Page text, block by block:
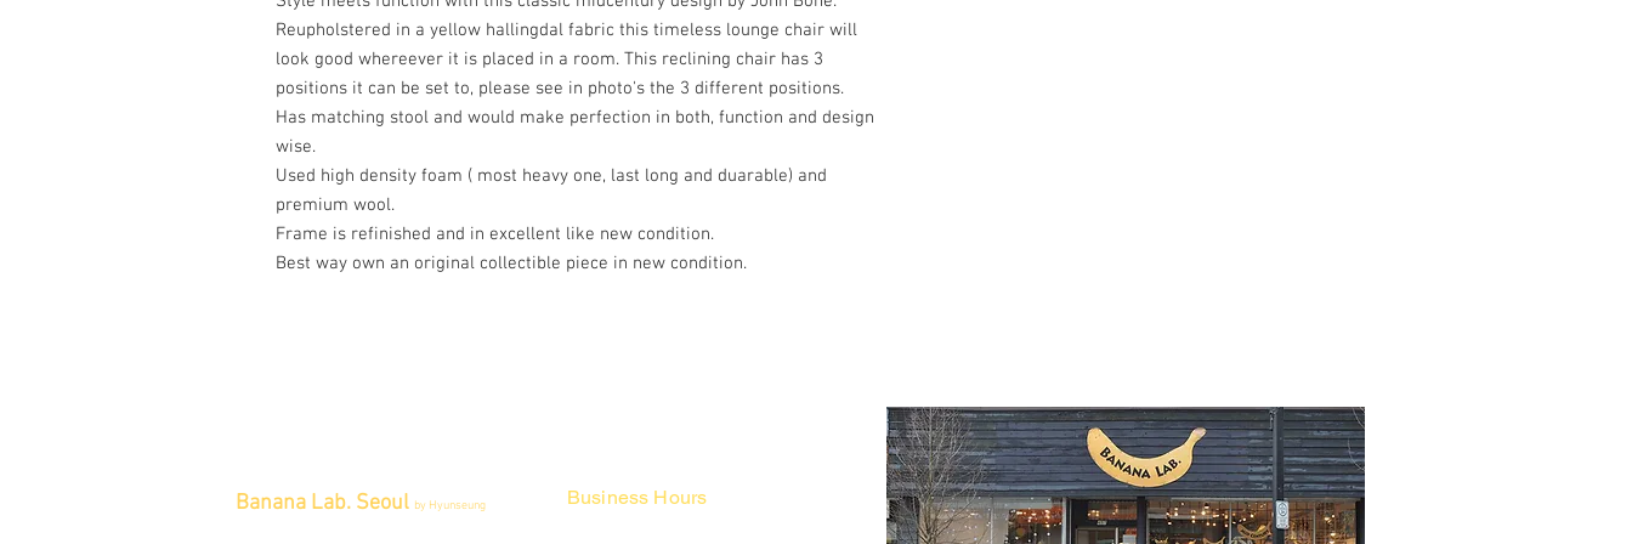
Reupholstered in a yellow hallingdal fabric this timeless lounge chair will
look good whereever it is placed in a room. This reclining chair has 3
positions it can be set to, please see in photo's the 3 different positions.
Has matching stool and would make perfection in both, function and design
wise.
Used high density foam ( most heavy one, last long and duarable) and
premium wool.
Frame is refinished and in excellent like new condition.
Best way own an original collectible piece in new condition.
Banana Lab. Seoul by Hyunseung Business Hours